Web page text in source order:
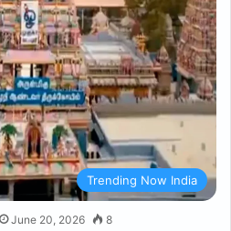
Trending Now India
June 20, 2026 8